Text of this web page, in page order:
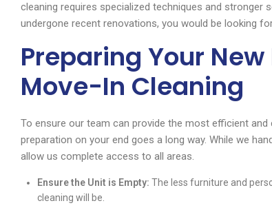
cleaning requires specialized techniques and stronger
undergone recent renovations, you would be looking
Preparing Your
Move-In Cleaning
To ensure our team can provide the most efficient
preparation on your end goes a long way. While we
allow us complete access to all areas.
Ensure the Unit is Empty: The less furniture and
cleaning will be.